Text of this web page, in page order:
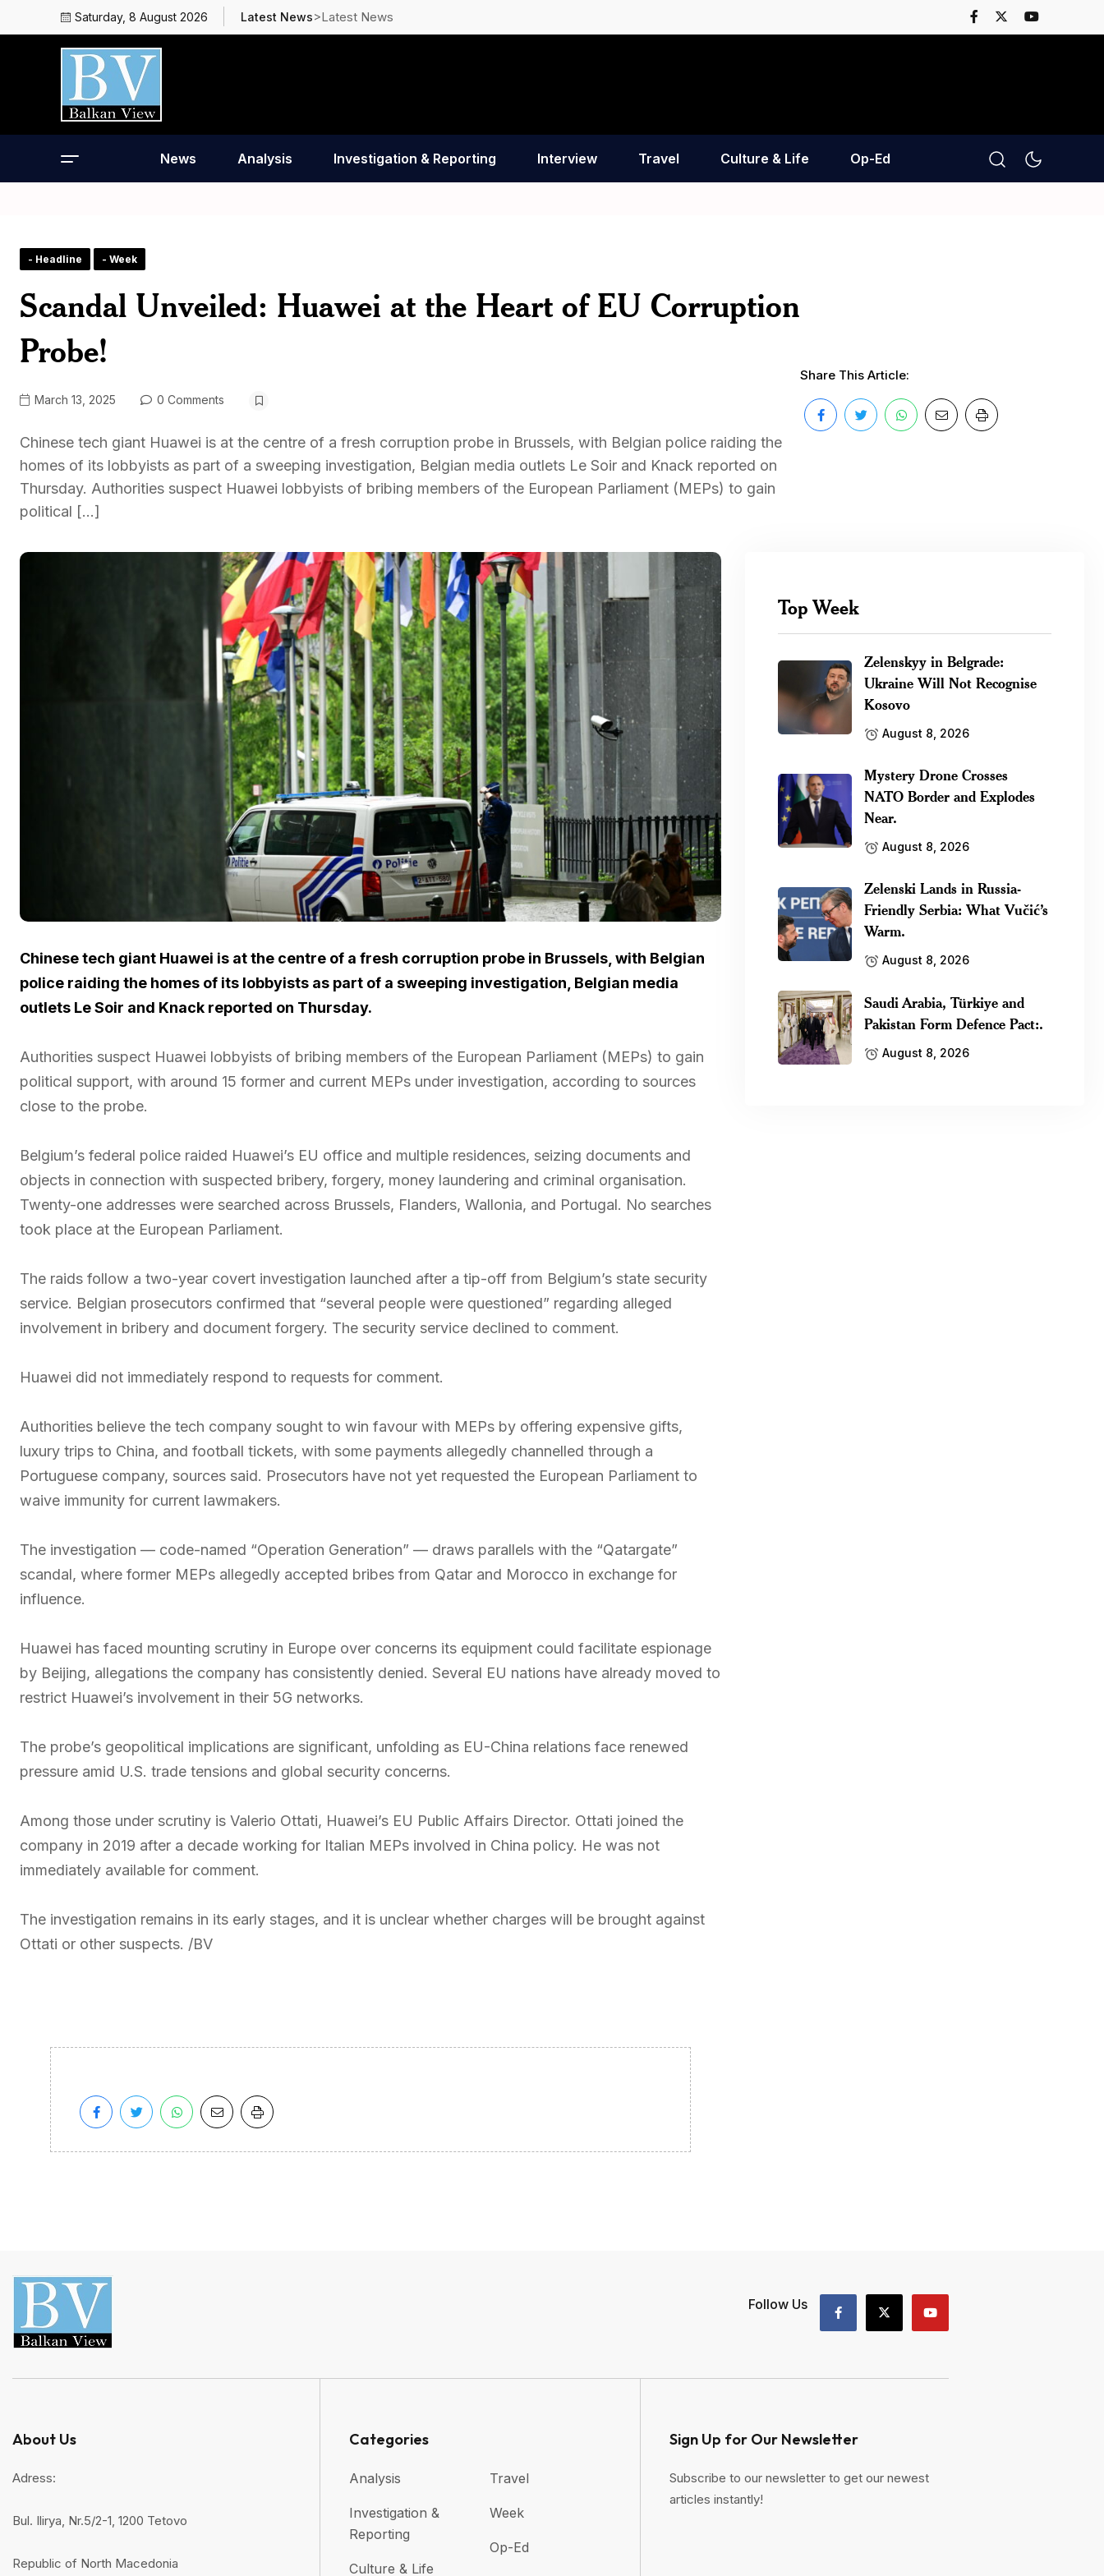
Saturday, 8 August 2026 Latest News>Latest News
News Analysis Investigation & Reporting Interview Travel Culture & Life Op-Ed
- Headline - Week
Scandal Unveiled: Huawei at the Heart of EU Corruption
Probe!
March 13, 2025 0 Comments
Chinese tech giant Huawei is at the centre of a fresh corruption probe in Brussels, with Belgian police raiding the
homes of its lobbyists as part of a sweeping investigation, Belgian media outlets Le Soir and Knack reported on
Thursday. Authorities suspect Huawei lobbyists of bribing members of the European Parliament (MEPs) to gain
political […]
Share This Article:
Chinese tech giant Huawei is at the centre of a fresh corruption probe in Brussels, with Belgian
police raiding the homes of its lobbyists as part of a sweeping investigation, Belgian media
outlets Le Soir and Knack reported on Thursday.
Authorities suspect Huawei lobbyists of bribing members of the European Parliament (MEPs) to gain
political support, with around 15 former and current MEPs under investigation, according to sources
close to the probe.
Belgium’s federal police raided Huawei’s EU office and multiple residences, seizing documents and
objects in connection with suspected bribery, forgery, money laundering and criminal organisation.
Twenty-one addresses were searched across Brussels, Flanders, Wallonia, and Portugal. No searches
took place at the European Parliament.
The raids follow a two-year covert investigation launched after a tip-off from Belgium’s state security
service. Belgian prosecutors confirmed that “several people were questioned” regarding alleged
involvement in bribery and document forgery. The security service declined to comment.
Huawei did not immediately respond to requests for comment.
Authorities believe the tech company sought to win favour with MEPs by offering expensive gifts,
luxury trips to China, and football tickets, with some payments allegedly channelled through a
Portuguese company, sources said. Prosecutors have not yet requested the European Parliament to
waive immunity for current lawmakers.
The investigation — code-named “Operation Generation” — draws parallels with the “Qatargate”
scandal, where former MEPs allegedly accepted bribes from Qatar and Morocco in exchange for
influence.
Huawei has faced mounting scrutiny in Europe over concerns its equipment could facilitate espionage
by Beijing, allegations the company has consistently denied. Several EU nations have already moved to
restrict Huawei’s involvement in their 5G networks.
The probe’s geopolitical implications are significant, unfolding as EU-China relations face renewed
pressure amid U.S. trade tensions and global security concerns.
Among those under scrutiny is Valerio Ottati, Huawei’s EU Public Affairs Director. Ottati joined the
company in 2019 after a decade working for Italian MEPs involved in China policy. He was not
immediately available for comment.
The investigation remains in its early stages, and it is unclear whether charges will be brought against
Ottati or other suspects. /BV
Top Week
Zelenskyy in Belgrade:
Ukraine Will Not Recognise
Kosovo
August 8, 2026
Mystery Drone Crosses
NATO Border and Explodes
Near.
August 8, 2026
Zelenski Lands in Russia-
Friendly Serbia: What Vučić’s
Warm.
August 8, 2026
Saudi Arabia, Türkiye and
Pakistan Form Defence Pact:.
August 8, 2026
Follow Us
About Us
Adress:
Bul. Ilirya, Nr.5/2-1, 1200 Tetovo
Republic of North Macedonia
Categories
Analysis
Investigation &
Reporting
Culture & Life
Travel
Week
Op-Ed
Sign Up for Our Newsletter
Subscribe to our newsletter to get our newest
articles instantly!